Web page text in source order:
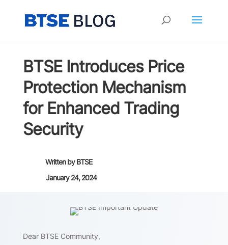
BTSE Introduces Price
Protection Mechanism
for Enhanced Trading
Security
Written byBTSE
January 24, 2024
Dear BTSE Community,